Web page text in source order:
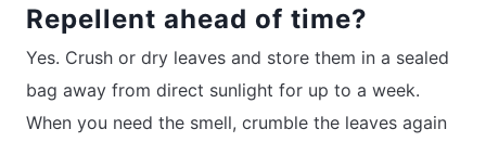
Repellent ahead of time?
Yes. Crush or dry leaves and store them in a sealed
bag away from direct sunlight for up to a week.
When you need the smell, crumble the leaves again